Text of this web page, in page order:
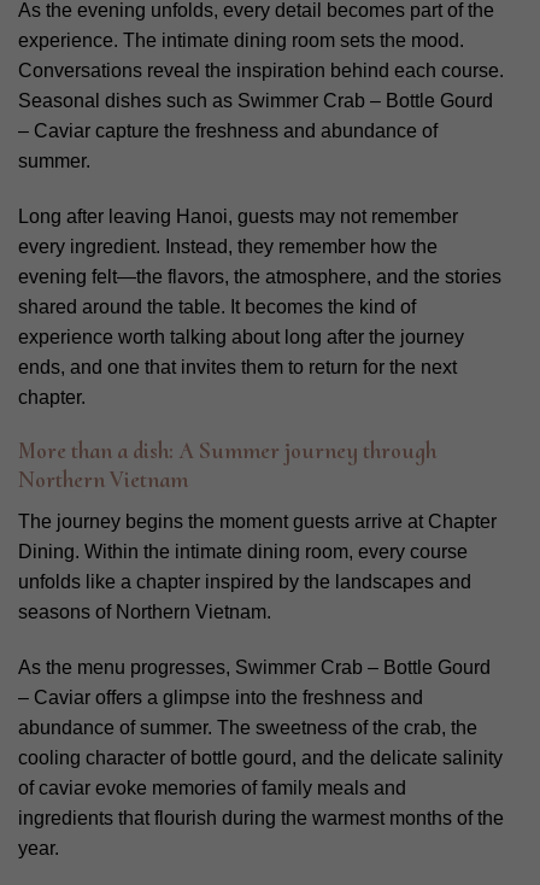
As the evening unfolds, every detail becomes part of the
experience. The intimate dining room sets the mood.
Conversations reveal the inspiration behind each course.
Seasonal dishes such as Swimmer Crab – Bottle Gourd
– Caviar capture the freshness and abundance of
summer.
Long after leaving Hanoi, guests may not remember
every ingredient. Instead, they remember how the
evening felt—the flavors, the atmosphere, and the stories
shared around the table. It becomes the kind of
experience worth talking about long after the journey
ends, and one that invites them to return for the next
chapter.
More than a dish: A Summer journey through
Northern Vietnam
The journey begins the moment guests arrive at Chapter
Dining. Within the intimate dining room, every course
unfolds like a chapter inspired by the landscapes and
seasons of Northern Vietnam.
As the menu progresses, Swimmer Crab – Bottle Gourd
– Caviar offers a glimpse into the freshness and
abundance of summer. The sweetness of the crab, the
cooling character of bottle gourd, and the delicate salinity
of caviar evoke memories of family meals and
ingredients that flourish during the warmest months of the
year.